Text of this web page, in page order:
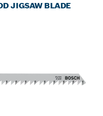
JIGSAW BLADE